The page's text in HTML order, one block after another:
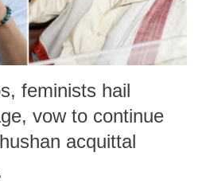
feminists hail
vow to continue
acquittal